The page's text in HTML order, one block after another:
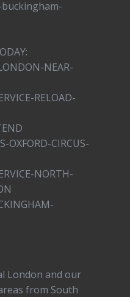
NEAR-
RELOAD-
OXFORD-CIRCUS-
NORTH-
London and our
from South